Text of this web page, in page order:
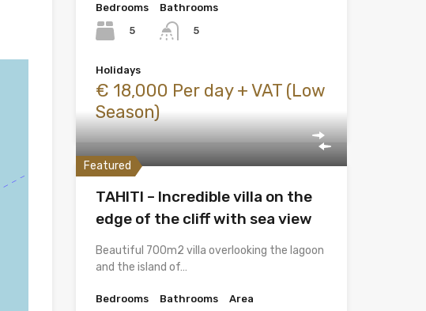
Bedrooms
5
Bathrooms
5
Holidays
€ 18,000 Per day + VAT (Low
Season)
Featured
TAHITI – Incredible villa on the
edge of the cliff with sea view
Beautiful 700m2 villa overlooking the lagoon
and the island of…
Bedrooms
Bathrooms
Area